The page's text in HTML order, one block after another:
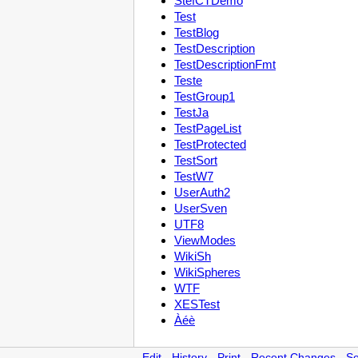
Test
TestBlog
TestDescription
TestDescriptionFmt
Teste
TestGroup1
TestJa
TestPageList
TestProtected
TestSort
TestW7
UserAuth2
UserSven
UTF8
ViewModes
WikiSh
WikiSpheres
WTF
XESTest
Àéè